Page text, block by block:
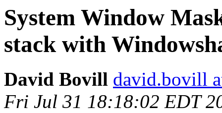
System Window
stack with
David Bovill david.bovill
Fri Jul 31 18:18:02 EDT